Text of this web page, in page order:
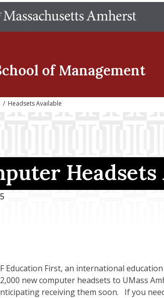
of Management
/ Headsets Available
Headsets
Education First, an international
new computer headsets to UMass
receiving them soon. If you